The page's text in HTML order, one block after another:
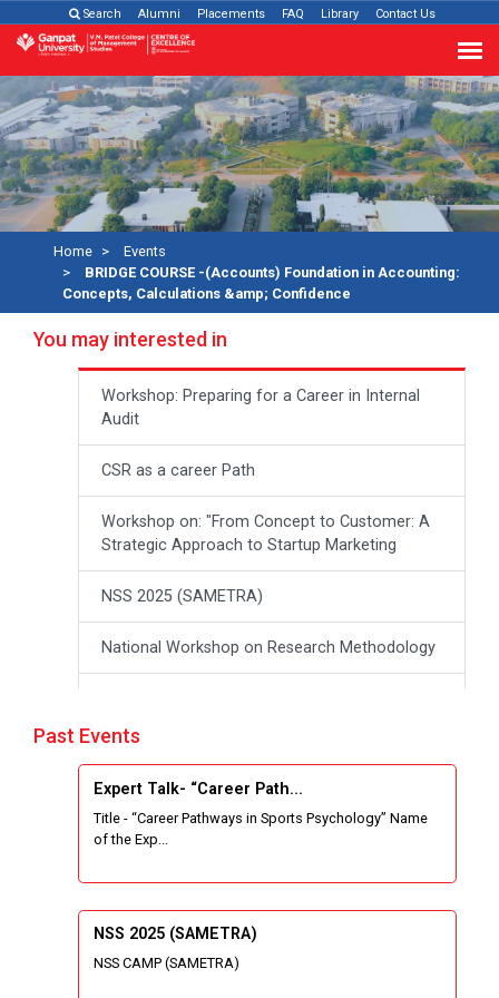
Search Alumni Placements FAQ Library Contact Us
Home
Events
BRIDGE COURSE -(Accounts) Foundation in Accounting:
Concepts, Calculations &amp; Confidence
You may interested in
Workshop: Preparing for a Career in Internal
Audit
CSR as a career Path
Workshop on: "From Concept to Customer: A
Strategic Approach to Startup Marketing
NSS 2025 (SAMETRA)
National Workshop on Research Methodology
Expert Talk- Transforming Communities
through University-Driven Education
your interview skills
National Students Paryavaran Competition
Past Events
Expert Talk- “Career Path...
Title - “Career Pathways in Sports Psychology” Name
of the Exp...
NSS 2025 (SAMETRA)
NSS CAMP (SAMETRA)